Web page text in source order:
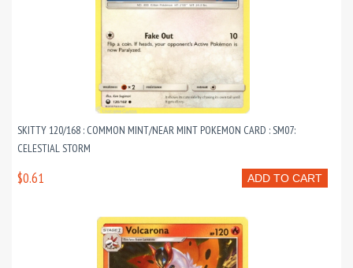
SKITTY 120/168 : COMMON MINT/NEAR MINT POKEMON CARD : SM07:
CELESTIAL STORM
ADD TO CART
$0.61